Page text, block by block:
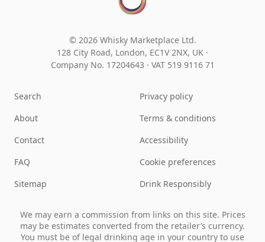
© 2026 Whisky Marketplace Ltd.
128 City Road, London, EC1V 2NX, UK ·
Company No. 17204643 · VAT 519 9116 71
Search
About
Contact
FAQ
Sitemap
Privacy policy
Terms & conditions
Accessibility
Cookie preferences
Drink Responsibly
We may earn a commission from links on this site. Prices
may be estimates converted from the retailer’s currency.
You must be of legal drinking age in your country to use